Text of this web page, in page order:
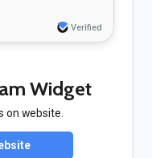
Verified
Widget
on website.